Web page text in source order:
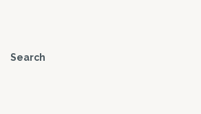
Search